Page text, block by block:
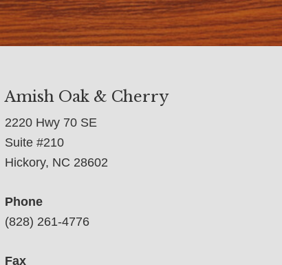
Amish Oak & Cherry
2220 Hwy 70 SE
Suite #210
Hickory, NC 28602
Phone
(828) 261-4776
Fax